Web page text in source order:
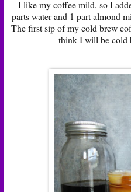
I like my coffee mild, so I
parts water and 1 part almond
The first sip of my cold brew
think I will be cold